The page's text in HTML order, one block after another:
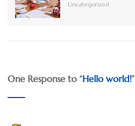
Uncategorized
One Response to “Hello world!”